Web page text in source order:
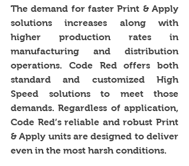
The demand for faster Print & Apply
solutions increases along with
higher production rates in
manufacturing and distribution
operations. Code Red offers both
standard and customized High
Speed solutions to meet those
demands. Regardless of application,
Code Red’s reliable and robust Print
& Apply units are designed to deliver
even in the most harsh conditions.